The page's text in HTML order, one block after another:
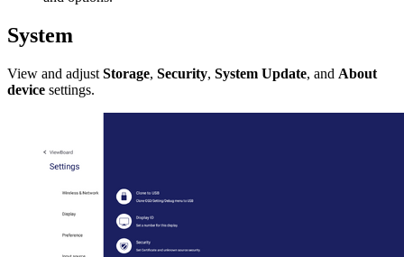
System
View and adjust Storage, Security, System Update, and About
device settings.